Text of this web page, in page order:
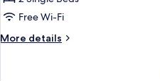
RoomFree Wi-Fi
More details
More